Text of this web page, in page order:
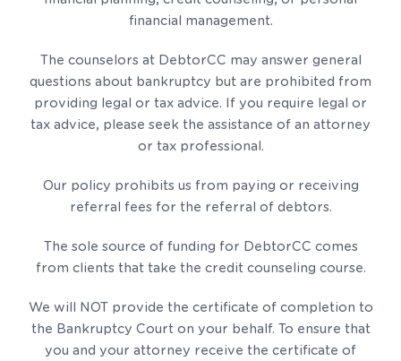
financial management.
The counselors at DebtorCC may answer general
questions about bankruptcy but are prohibited from
providing legal or tax advice. If you require legal or
tax advice, please seek the assistance of an attorney
or tax professional.
Our policy prohibits us from paying or receiving
referral fees for the referral of debtors.
The sole source of funding for DebtorCC comes
from clients that take the credit counseling course.
We will NOT provide the certificate of completion to
the Bankruptcy Court on your behalf. To ensure that
you and your attorney receive the certificate of